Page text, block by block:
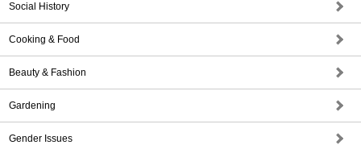
Social History
Cooking & Food
Beauty & Fashion
Gardening
Gender Issues